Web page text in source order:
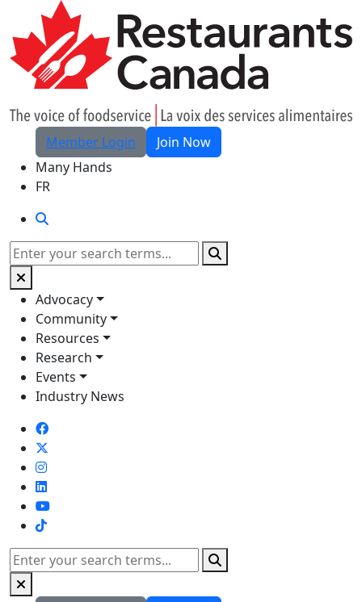
Skip to Main Content
Member Login
Join Now
Many Hands
FR
Search
Advocacy
Community
Resources
Research
Events
Industry News
TikTok
Search